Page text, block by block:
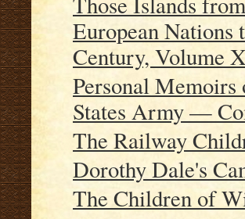
European Nations
Century, Volume
Personal
States Army —
The Railway
Dorothy Dale's
The Children of